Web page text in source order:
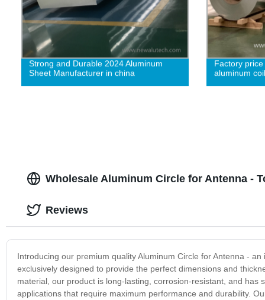
Strong and Durable 2024 Aluminum
Sheet Manufacturer in china
Factory
aluminum
Wholesale Aluminum Circle for Antenna -
Introducing our premium quality Aluminum Circle for Antenna -
exclusively designed to provide the perfect dimensions and
material, our product is long-lasting, corrosion-resistant, and
applications that require maximum performance and durability.
Reviews